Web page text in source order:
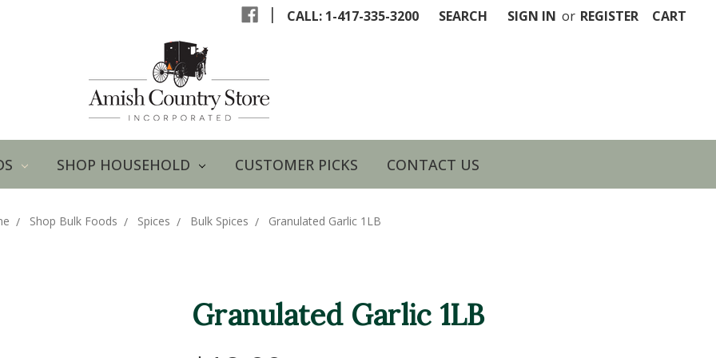
| CALL: 1-417-335-3200 SEARCH SIGN IN or REGISTER CART
SHOP HOUSEHOLD CUSTOMER PICKS CONTACT US
Shop Bulk Foods Spices Bulk Spices Granulated Garlic 1LB
Granulated Garlic 1LB